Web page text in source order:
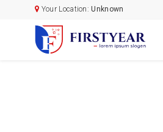
Your Location:Unknown